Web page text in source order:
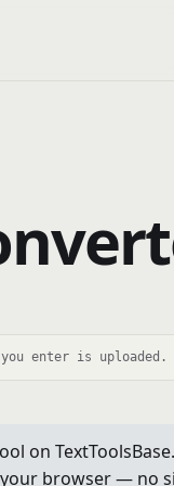
enter is uploaded.
on
browser — no